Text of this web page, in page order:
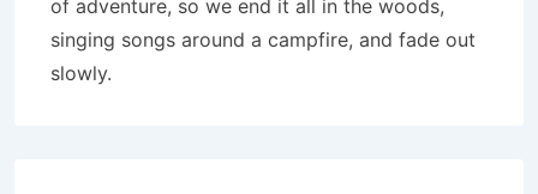
of adventure, so we end it all in the woods,
singing songs around a campfire, and fade out
slowly.